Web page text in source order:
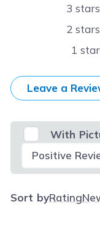
3 stars
2 stars
1 star
Leave a
With
Select Filter
Sort byRating